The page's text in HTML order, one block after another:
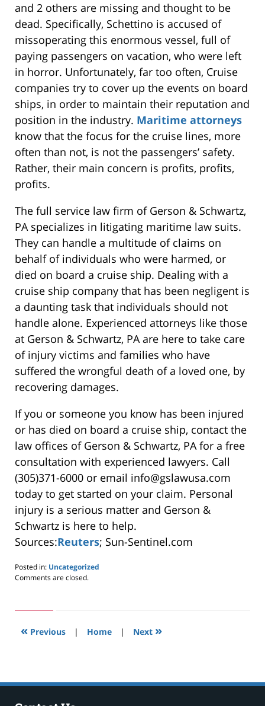
and 2 others are missing and thought to be
dead. Specifically, Schettino is accused of
missoperating this enormous vessel, full of
paying passengers on vacation, who were left
in horror. Unfortunately, far too often, Cruise
companies try to cover up the events on board
ships, in order to maintain their reputation and
position in the industry. Maritime attorneys
know that the focus for the cruise lines, more
often than not, is not the passengers’ safety.
Rather, their main concern is profits, profits,
profits.
The full service law firm of Gerson & Schwartz,
PA specializes in litigating maritime law suits.
They can handle a multitude of claims on
behalf of individuals who were harmed, or
died on board a cruise ship. Dealing with a
cruise ship company that has been negligent is
a daunting task that individuals should not
handle alone. Experienced attorneys like those
at Gerson & Schwartz, PA are here to take care
of injury victims and families who have
suffered the wrongful death of a loved one, by
recovering damages.
If you or someone you know has been injured
or has died on board a cruise ship, contact the
law offices of Gerson & Schwartz, PA for a free
consultation with experienced lawyers. Call
(305)371-6000 or email info@gslawusa.com
today to get started on your claim. Personal
injury is a serious matter and Gerson &
Schwartz is here to help.
Sources:Reuters; Sun-Sentinel.com
Posted in: Uncategorized
Updated:
2019
pm
Comments are closed.
« Previous | Home | Next »